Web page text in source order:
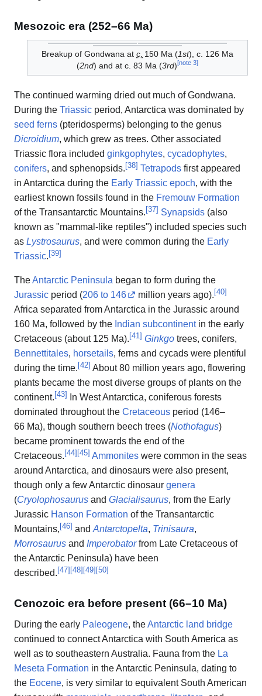
Mesozoic era (252–66 Ma)
Breakup of Gondwana atc. 150 Ma (1st), c. 126 Ma
(2nd) and at c. 83 Ma (3rd)[note 3]
The continued warming dried out much of Gondwana.
During the Triassic period, Antarctica was dominated by
seed ferns (pteridosperms) belonging to the genus
Dicroidium, which grew as trees. Other associated
Triassic flora included ginkgophytes, cycadophytes,
conifers, and sphenopsids.[38] Tetrapods first appeared
in Antarctica during the Early Triassic epoch, with the
earliest known fossils found in the Fremouw Formation
of the Transantarctic Mountains.[37] Synapsids (also
known as "mammal-like reptiles") included species such
as Lystrosaurus, and were common during the Early
Triassic.[39]
TheAntarctic Peninsula began to form during the
Jurassic period (206 to 146 million years ago).[40]
Africa separated from Antarctica in the Jurassic around
160 Ma, followed by the Indian subcontinentin the early
Cretaceous (about 125 Ma).[41] Ginkgo trees, conifers,
Bennettitales, horsetails, ferns and cycads were plentiful
during the time.[42] About 80 million years ago, flowering
plants became the most diverse groups of plants on the
continent.[43]
In West Antarctica, coniferous forests
dominated throughout the Cretaceous period (146–
66 Ma), though southern beech trees (Nothofagus)
became prominent towards the end of the
Cretaceous.[44][45] Ammonites were common in the seas
around Antarctica, and dinosaurs were also present,
though only a few Antarctic dinosaur genera
(Cryolophosaurus and Glacialisaurus, from the Early
Jurassic Hanson Formation of the Transantarctic
Mountains,[46] and Antarctopelta, Trinisaura,
Morrosaurus and Imperobatorfrom Late Cretaceous of
the Antarctic Peninsula) have been
described.[47][48][49][50]
Cenozoic era before present (66–10 Ma)
During the early Paleogene, theAntarctic land bridge
continued to connect Antarctica with South America as
well as to southeastern Australia. Fauna from the La
Meseta Formation in the Antarctic Peninsula, dating to
the Eocene, is very similar to equivalent South American